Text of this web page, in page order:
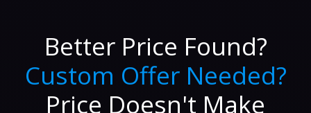
Better Price Found?
Custom Offer Needed?
Price Doesn't Make